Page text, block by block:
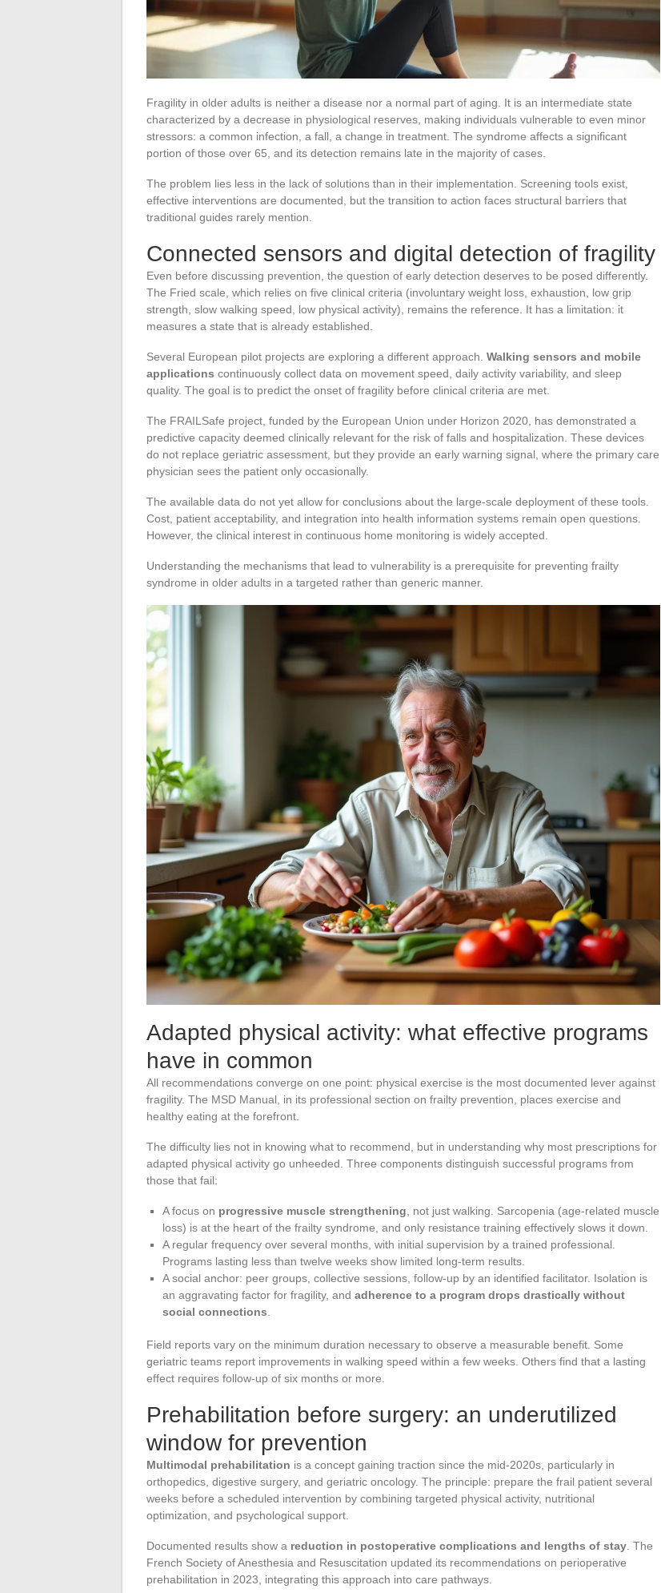
Fragility in older adults is neither a disease nor a normal part of aging. It is an intermediate state
characterized by a decrease in physiological reserves, making individuals vulnerable to even minor
stressors: a common infection, a fall, a change in treatment. The syndrome affects a significant
portion of those over 65, and its detection remains late in the majority of cases.
The problem lies less in the lack of solutions than in their implementation. Screening tools exist,
effective interventions are documented, but the transition to action faces structural barriers that
traditional guides rarely mention.
Connected sensors and digital detection of fragility
Even before discussing prevention, the question of early detection deserves to be posed differently.
The Fried scale, which relies on five clinical criteria (involuntary weight loss, exhaustion, low grip
strength, slow walking speed, low physical activity), remains the reference. It has a limitation: it
measures a state that is already established.
Several European pilot projects are exploring a different approach. Walking sensors and mobile
applications continuously collect data on movement speed, daily activity variability, and sleep
quality. The goal is to predict the onset of fragility before clinical criteria are met.
The FRAILSafe project, funded by the European Union under Horizon 2020, has demonstrated a
predictive capacity deemed clinically relevant for the risk of falls and hospitalization. These devices
do not replace geriatric assessment, but they provide an early warning signal, where the primary care
physician sees the patient only occasionally.
The available data do not yet allow for conclusions about the large-scale deployment of these tools.
Cost, patient acceptability, and integration into health information systems remain open questions.
However, the clinical interest in continuous home monitoring is widely accepted.
Understanding the mechanisms that lead to vulnerability is a prerequisite for preventing frailty
syndrome in older adults in a targeted rather than generic manner.
Adapted physical activity: what effective programs
have in common
All recommendations converge on one point: physical exercise is the most documented lever against
fragility. The MSD Manual, in its professional section on frailty prevention, places exercise and
healthy eating at the forefront.
The difficulty lies not in knowing what to recommend, but in understanding why most prescriptions for
adapted physical activity go unheeded. Three components distinguish successful programs from
those that fail:
A focus on progressive muscle strengthening, not just walking. Sarcopenia (age-related muscle
loss) is at the heart of the frailty syndrome, and only resistance training effectively slows it down.
A regular frequency over several months, with initial supervision by a trained professional.
Programs lasting less than twelve weeks show limited long-term results.
A social anchor: peer groups, collective sessions, follow-up by an identified facilitator. Isolation is
an aggravating factor for fragility, and adherence to a program drops drastically without
social connections.
Field reports vary on the minimum duration necessary to observe a measurable benefit. Some
geriatric teams report improvements in walking speed within a few weeks. Others find that a lasting
effect requires follow-up of six months or more.
Prehabilitation before surgery: an underutilized
window for prevention
Multimodal prehabilitation is a concept gaining traction since the mid-2020s, particularly in
orthopedics, digestive surgery, and geriatric oncology. The principle: prepare the frail patient several
weeks before a scheduled intervention by combining targeted physical activity, nutritional
optimization, and psychological support.
Documented results show a reduction in postoperative complications and lengths of stay. The
French Society of Anesthesia and Resuscitation updated its recommendations on perioperative
prehabilitation in 2023, integrating this approach into care pathways.